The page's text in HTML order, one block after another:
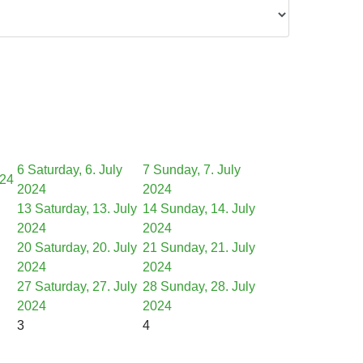
6 Saturday, 6. July
2024
7 Sunday, 7. July
2024
13 Saturday, 13. July
2024
14 Sunday, 14. July
2024
20 Saturday, 20. July
2024
21 Sunday, 21. July
2024
27 Saturday, 27. July
2024
28 Sunday, 28. July
2024
3
4